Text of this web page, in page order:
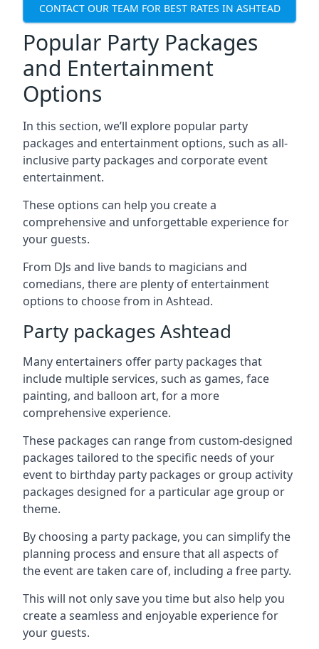
CONTACT OUR TEAM FOR BEST RATES IN ASHTEAD
Popular Party Packages
and Entertainment
Options
In this section, we’ll explore popular party
packages and entertainment options, such as all-
inclusive party packages and corporate event
entertainment.
These options can help you create a
comprehensive and unforgettable experience for
your guests.
From DJs and live bands to magicians and
comedians, there are plenty of entertainment
options to choose from in Ashtead.
Party packages Ashtead
Many entertainers offer party packages that
include multiple services, such as games, face
painting, and balloon art, for a more
comprehensive experience.
These packages can range from custom-designed
packages tailored to the specific needs of your
event to birthday party packages or group activity
packages designed for a particular age group or
theme.
By choosing a party package, you can simplify the
planning process and ensure that all aspects of
the event are taken care of, including a free party.
This will not only save you time but also help you
create a seamless and enjoyable experience for
your guests.